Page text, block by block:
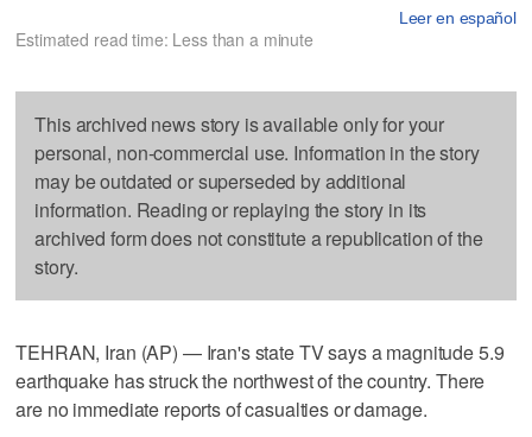
Leer en español
Estimated read time: Less than a minute
This archived news story is available only for your
personal, non-commercial use. Information in the story
may be outdated or superseded by additional
information. Reading or replaying the story in its
archived form does not constitute a republication of the
story.
TEHRAN, Iran (AP) — Iran's state TV says a magnitude 5.9
earthquake has struck the northwest of the country. There
are no immediate reports of casualties or damage.